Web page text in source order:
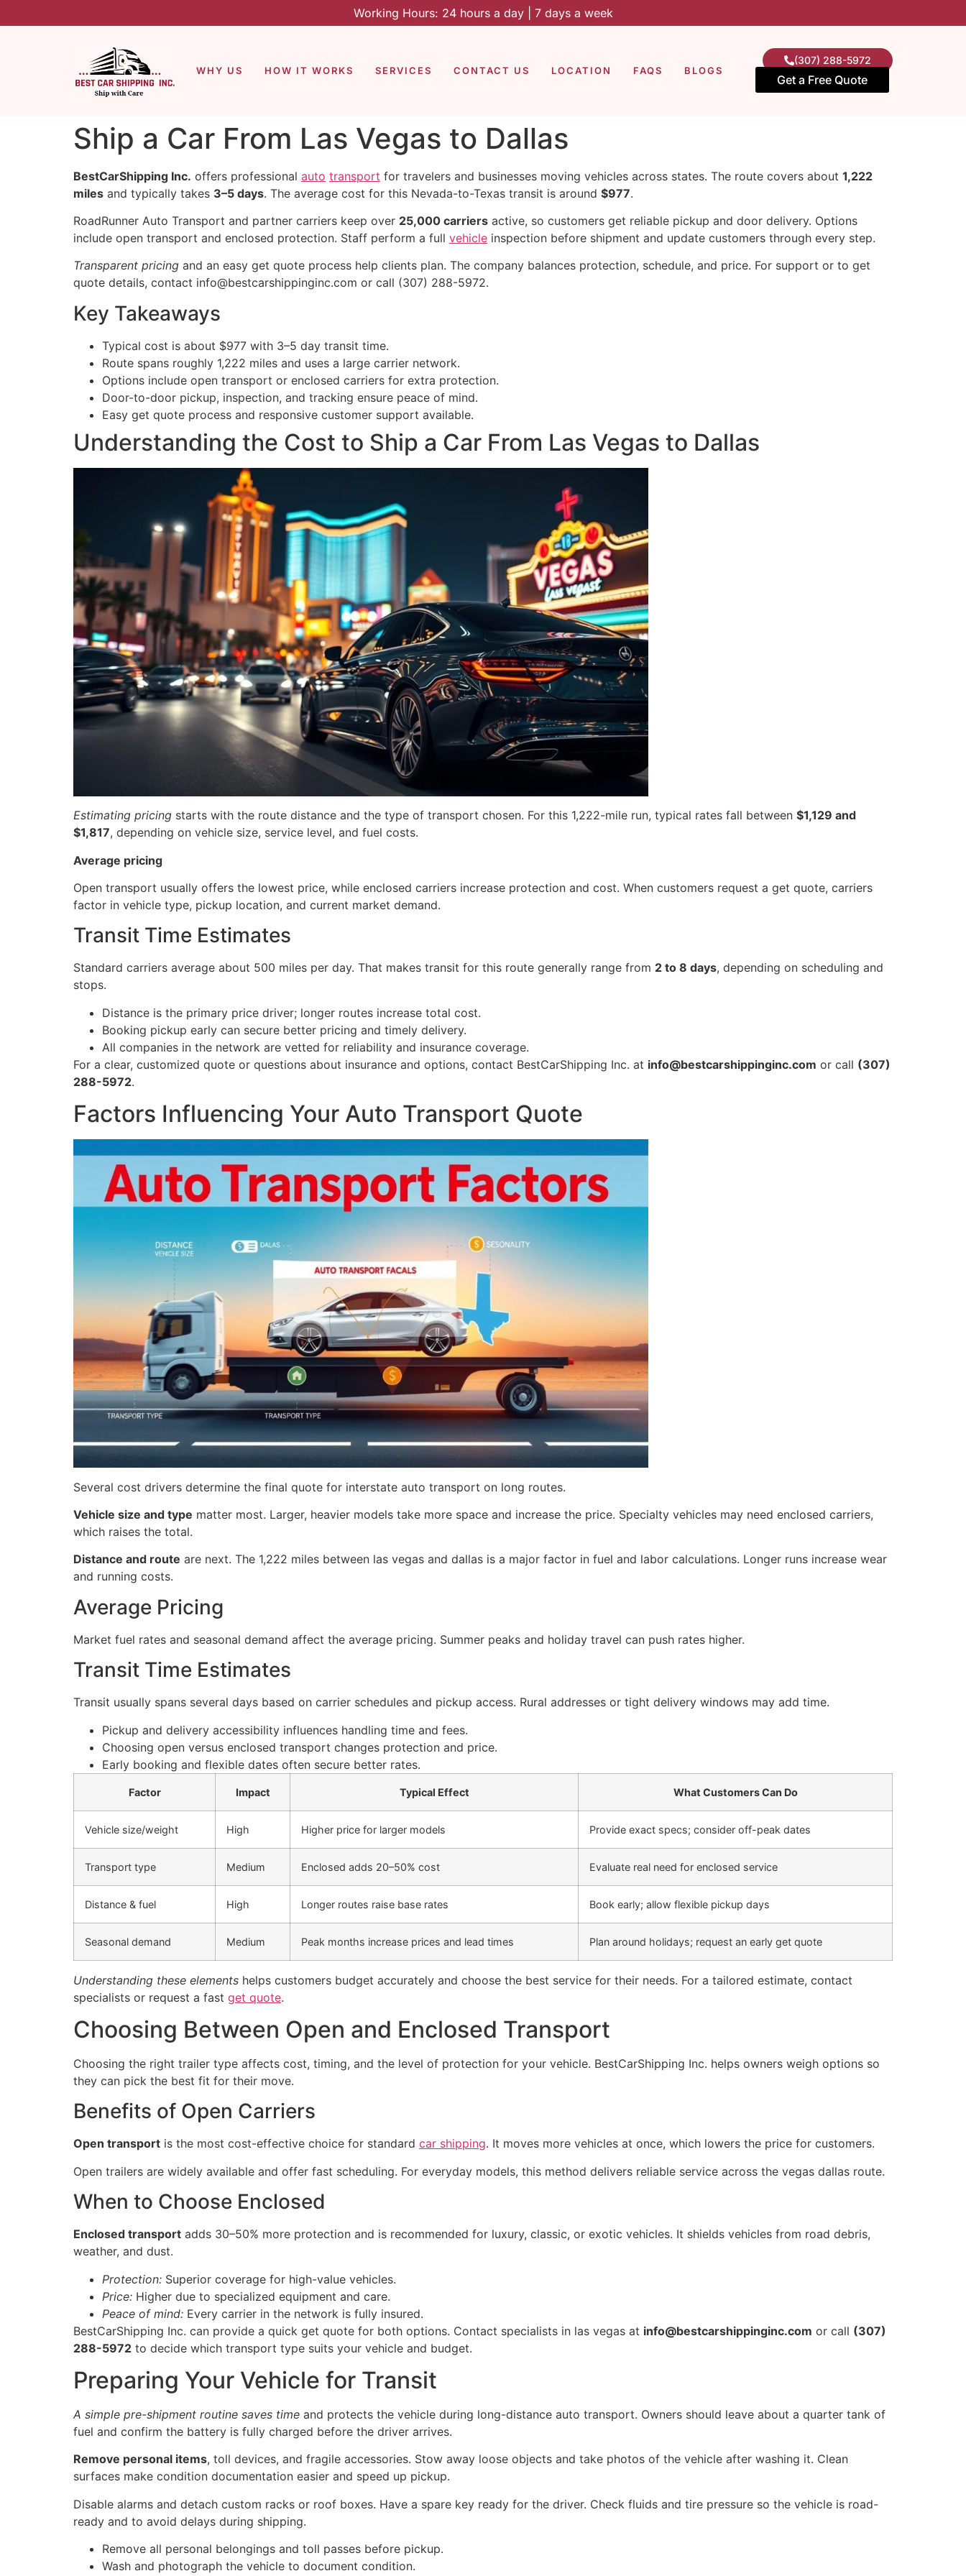
Working Hours: 24 hours a day | 7 days a week
WHY US HOW IT WORKS SERVICES CONTACT US LOCATION FAQS BLOGS
(307) 288-5972
Get a Free Quote
Ship a Car From Las Vegas to Dallas
BestCarShipping Inc. offers professional auto transport for travelers and businesses moving vehicles across states. The route covers about 1,222
miles and typically takes 3–5 days. The average cost for this Nevada-to-Texas transit is around $977.
RoadRunner Auto Transport and partner carriers keep over 25,000 carriers active, so customers get reliable pickup and door delivery. Options
include open transport and enclosed protection. Staff perform a full vehicle inspection before shipment and update customers through every step.
Transparent pricing and an easy get quote process help clients plan. The company balances protection, schedule, and price. For support or to get
quote details, contact info@bestcarshippinginc.com or call (307) 288-5972.
Key Takeaways
Typical cost is about $977 with 3–5 day transit time.
Route spans roughly 1,222 miles and uses a large carrier network.
Options include open transport or enclosed carriers for extra protection.
Door-to-door pickup, inspection, and tracking ensure peace of mind.
Easy get quote process and responsive customer support available.
Understanding the Cost to Ship a Car From Las Vegas to Dallas
Estimating pricing starts with the route distance and the type of transport chosen. For this 1,222-mile run, typical rates fall between $1,129 and
$1,817, depending on vehicle size, service level, and fuel costs.
Average pricing
Open transport usually offers the lowest price, while enclosed carriers increase protection and cost. When customers request a get quote, carriers
factor in vehicle type, pickup location, and current market demand.
Transit Time Estimates
Standard carriers average about 500 miles per day. That makes transit for this route generally range from 2 to 8 days, depending on scheduling and
stops.
Distance is the primary price driver; longer routes increase total cost.
Booking pickup early can secure better pricing and timely delivery.
All companies in the network are vetted for reliability and insurance coverage.
For a clear, customized quote or questions about insurance and options, contact BestCarShipping Inc. at info@bestcarshippinginc.com or call (307)
288-5972.
Factors Influencing Your Auto Transport Quote
Several cost drivers determine the final quote for interstate auto transport on long routes.
Vehicle size and type matter most. Larger, heavier models take more space and increase the price. Specialty vehicles may need enclosed carriers,
which raises the total.
Distance and route are next. The 1,222 miles between las vegas and dallas is a major factor in fuel and labor calculations. Longer runs increase wear
and running costs.
Average Pricing
Market fuel rates and seasonal demand affect the average pricing. Summer peaks and holiday travel can push rates higher.
Transit Time Estimates
Transit usually spans several days based on carrier schedules and pickup access. Rural addresses or tight delivery windows may add time.
Pickup and delivery accessibility influences handling time and fees.
Choosing open versus enclosed transport changes protection and price.
Early booking and flexible dates often secure better rates.
Factor Impact Typical Effect What Customers Can Do
Vehicle size/weight High Higher price for larger models Provide exact specs; consider off-peak dates
Transport type Medium Enclosed adds 20–50% cost Evaluate real need for enclosed service
Distance & fuel High Longer routes raise base rates Book early; allow flexible pickup days
Seasonal demand Medium Peak months increase prices and lead times Plan around holidays; request an early get quote
Understanding these elements helps customers budget accurately and choose the best service for their needs. For a tailored estimate, contact
specialists or request a fast get quote.
Choosing Between Open and Enclosed Transport
Choosing the right trailer type affects cost, timing, and the level of protection for your vehicle. BestCarShipping Inc. helps owners weigh options so
they can pick the best fit for their move.
Benefits of Open Carriers
Open transport is the most cost-effective choice for standard car shipping. It moves more vehicles at once, which lowers the price for customers.
Open trailers are widely available and offer fast scheduling. For everyday models, this method delivers reliable service across the vegas dallas route.
When to Choose Enclosed
Enclosed transport adds 30–50% more protection and is recommended for luxury, classic, or exotic vehicles. It shields vehicles from road debris,
weather, and dust.
Protection: Superior coverage for high-value vehicles.
Price: Higher due to specialized equipment and care.
Peace of mind: Every carrier in the network is fully insured.
BestCarShipping Inc. can provide a quick get quote for both options. Contact specialists in las vegas at info@bestcarshippinginc.com or call (307)
288-5972 to decide which transport type suits your vehicle and budget.
Preparing Your Vehicle for Transit
A simple pre-shipment routine saves time and protects the vehicle during long-distance auto transport. Owners should leave about a quarter tank of
fuel and confirm the battery is fully charged before the driver arrives.
Remove personal items, toll devices, and fragile accessories. Stow away loose objects and take photos of the vehicle after washing it. Clean
surfaces make condition documentation easier and speed up pickup.
Disable alarms and detach custom racks or roof boxes. Have a spare key ready for the driver. Check fluids and tire pressure so the vehicle is road-
ready and to avoid delays during shipping.
Remove all personal belongings and toll passes before pickup.
Wash and photograph the vehicle to document condition.